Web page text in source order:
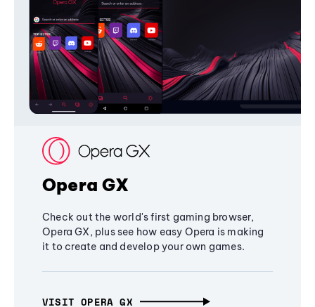
Opera GX
Check out the world's first gaming browser,
Opera GX, plus see how easy Opera is making
it to create and develop your own games.
VISIT OPERA GX